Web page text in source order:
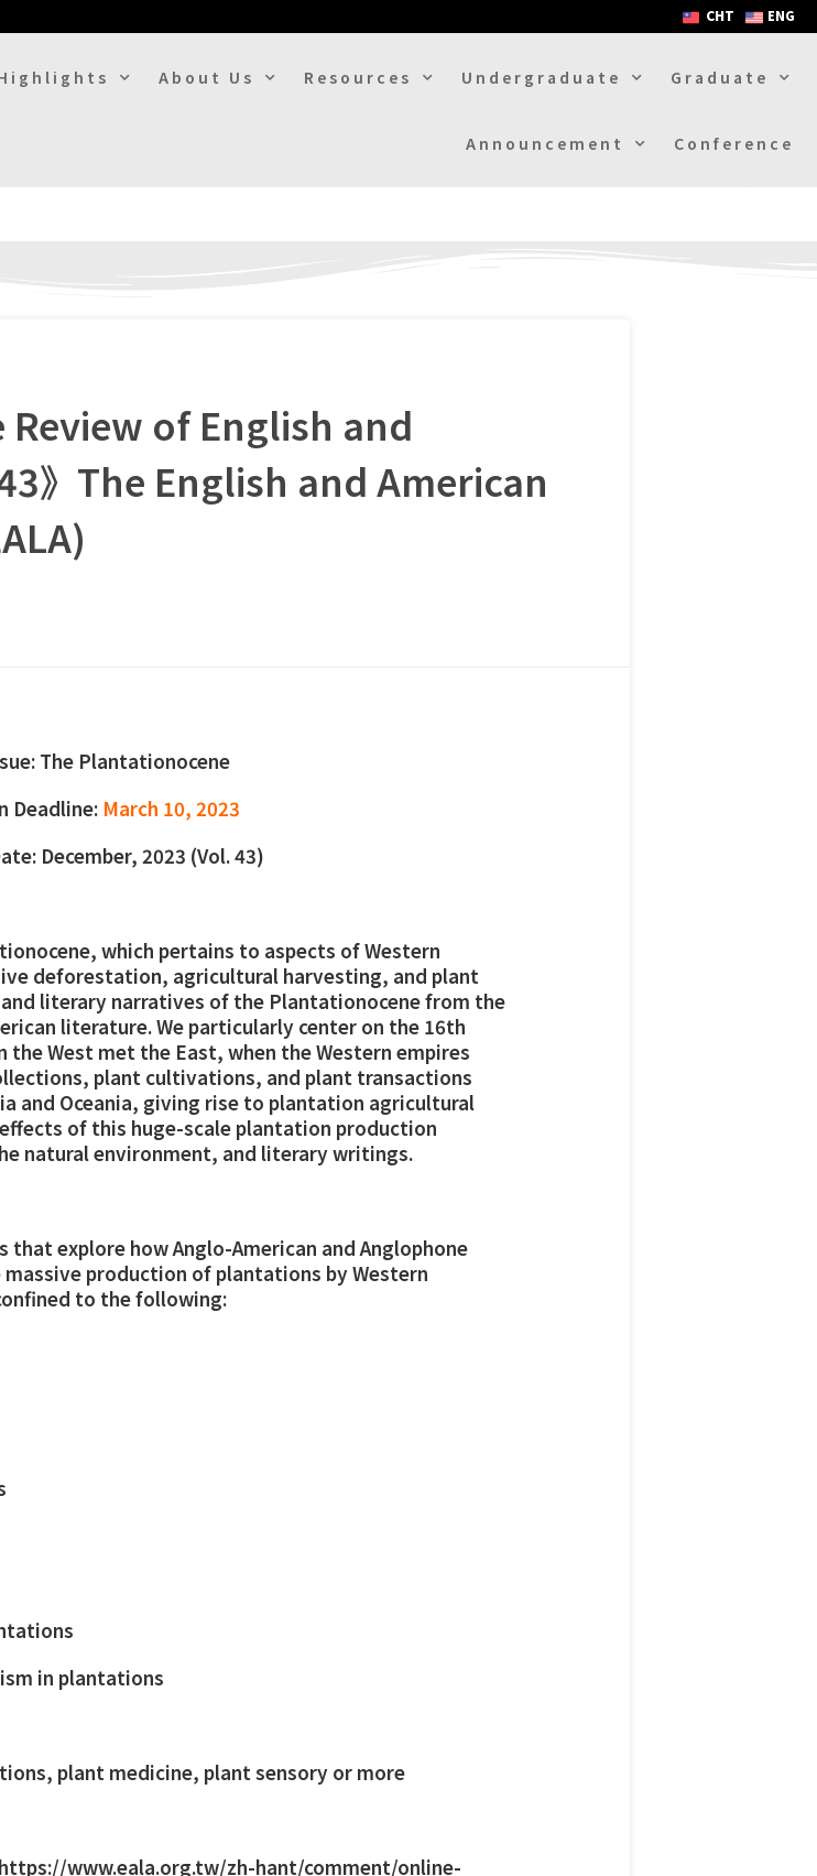
CHT ENG
About Us Resources Undergraduate Graduate
Announcement Conference
Review of English and
》The English and American
The Plantationocene
Deadline: March 10, 2023
December, 2023 (Vol. 43)
which pertains to aspects of Western
deforestation, agricultural harvesting, and plant
literary narratives of the Plantationocene from the
literature. We particularly center on the 16th
West met the East, when the Western empires
plant cultivations, and plant transactions
and Oceania, giving rise to plantation agricultural
of this huge-scale plantation production
natural environment, and literary writings.
that explore how Anglo-American and Anglophone
production of plantations by Western
to the following:
in plantations
plant medicine, plant sensory or more
https://www.eala.org.tw/zh-hant/comment/online-